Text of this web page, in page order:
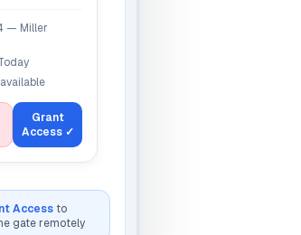
— Miller
Grant
Access ✓
Access to
gate remotely